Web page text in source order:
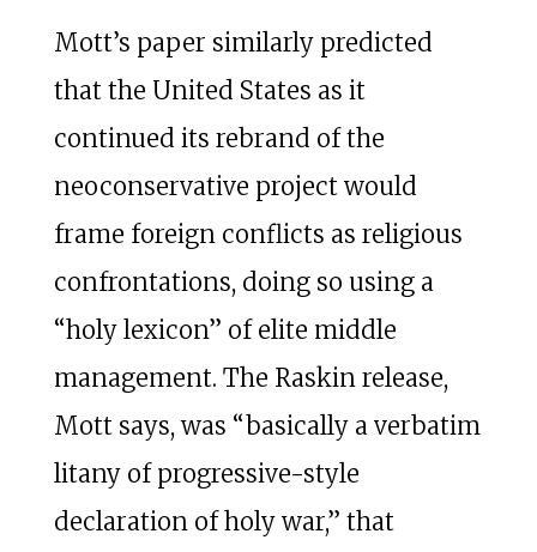
Mott’s paper similarly predicted
that the United States as it
continued its rebrand of the
neoconservative project would
frame foreign conflicts as religious
confrontations, doing so using a
“holy lexicon” of elite middle
management. The Raskin release,
Mott says, was “basically a verbatim
litany of progressive-style
declaration of holy war,” that